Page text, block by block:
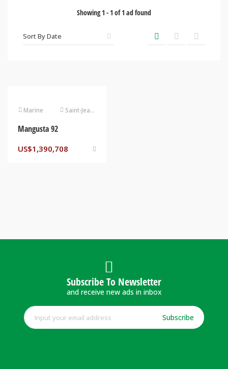
Showing1 - 1 of1 ad found
Marine Saint-Jean-Cap-Ferrat
Mangusta 92
US$1,390,708
Subscribe To Newsletter
and receive new ads in inbox
Subscribe